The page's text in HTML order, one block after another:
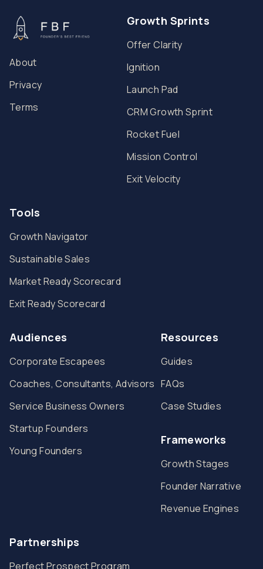
About
Privacy
Terms
Growth Sprints
Offer Clarity
Ignition
Launch Pad
CRM Growth Sprint
Rocket Fuel
Mission Control
Exit Velocity
Tools
Growth Navigator
Sustainable Sales
Market Ready Scorecard
Exit Ready Scorecard
Audiences
Corporate Escapees
Coaches, Consultants, Advisors
Service Business Owners
Startup Founders
Young Founders
Resources
Guides
FAQs
Case Studies
Frameworks
Growth Stages
Founder Narrative
Revenue Engines
Partnerships
Perfect Prospect Program